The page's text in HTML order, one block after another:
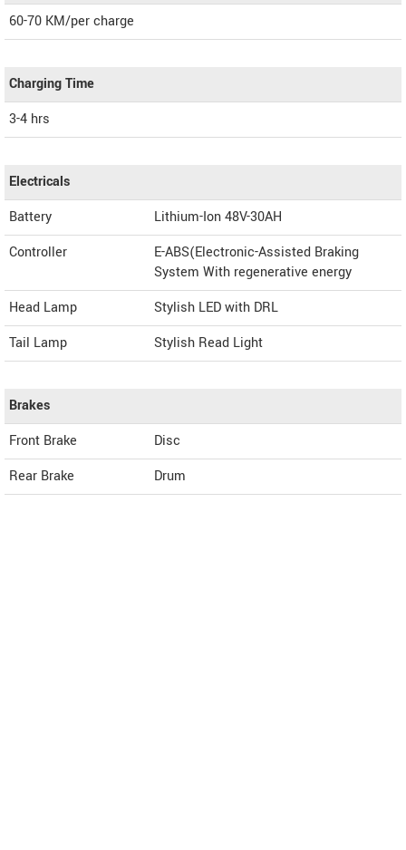
60-70 KM/per charge
Charging Time
3-4 hrs
Electricals
Battery
Lithium-Ion 48V-30AH
Controller
E-ABS(Electronic-Assisted Braking
System With regenerative energy
Head Lamp
Stylish LED with DRL
Tail Lamp
Stylish Read Light
Brakes
Front Brake
Disc
Rear Brake
Drum